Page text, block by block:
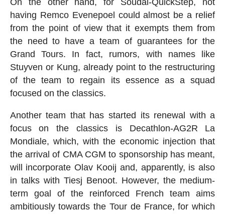
On the other hand, for Soudal-QuickStep, not
having Remco Evenepoel could almost be a relief
from the point of view that it exempts them from
the need to have a team of guarantees for the
Grand Tours. In fact, rumors, with names like
Stuyven or Kung, already point to the restructuring
of the team to regain its essence as a squad
focused on the classics.
Another team that has started its renewal with a
focus on the classics is Decathlon-AG2R La
Mondiale, which, with the economic injection that
the arrival of CMA CGM to sponsorship has meant,
will incorporate Olav Kooij and, apparently, is also
in talks with Tiesj Benoot. However, the medium-
term goal of the reinforced French team aims
ambitiously towards the Tour de France, for which